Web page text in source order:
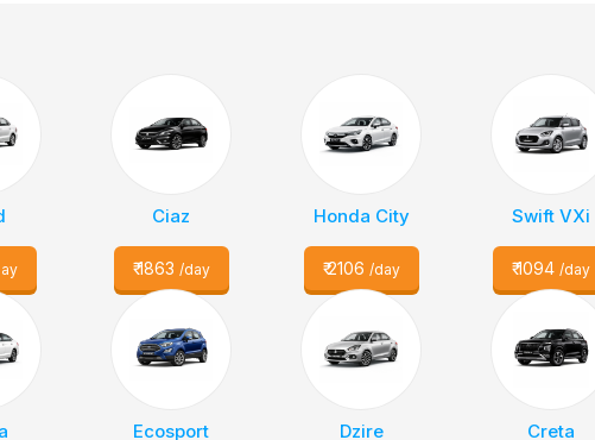
Ciaz
₹1863 /day
Honda City
₹2106 /day
Swift VXi
₹1094 /day
Ecosport Dzire Creta